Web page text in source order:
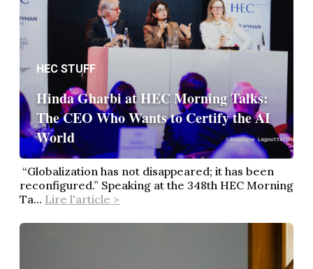
HEC STUFF
Hinda Gharbi at HEC Morning Talks:
The CEO Who Wants to Certify the AI
World
“Globalization has not disappeared; it has been
reconfigured.” Speaking at the 348th HEC Morning
Ta... Lire l'article >